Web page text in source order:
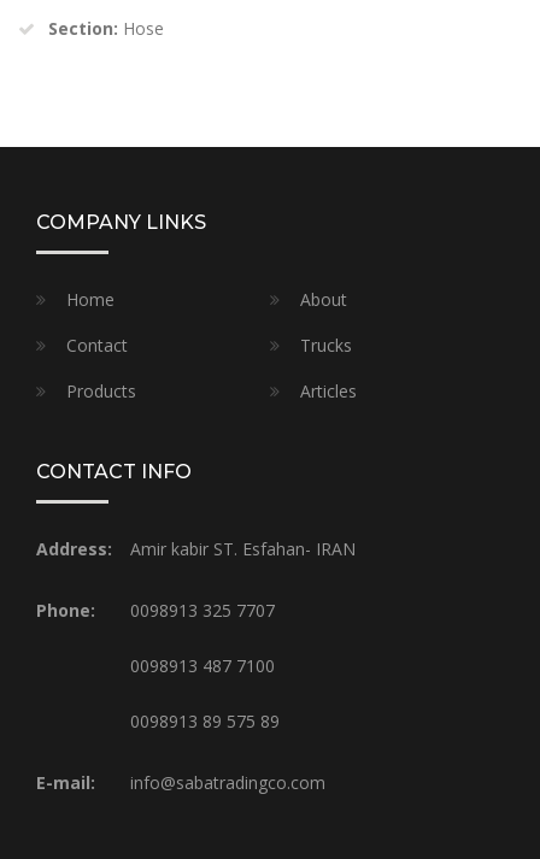
Section: Hose
COMPANY LINKS
Home
About
Contact
Trucks
Products
Articles
CONTACT INFO
Address: Amir kabir ST. Esfahan- IRAN
Phone: 0098913 325 7707
0098913 487 7100
0098913 89 575 89
E-mail: info@sabatradingco.com